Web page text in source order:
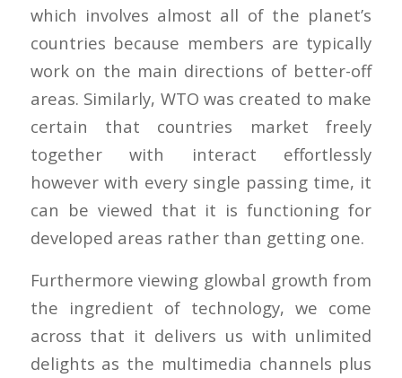
which involves almost all of the planet’s
countries because members are typically
work on the main directions of better-off
areas. Similarly, WTO was created to make
certain that countries market freely
together with interact effortlessly
however with every single passing time, it
can be viewed that it is functioning for
developed areas rather than getting one.
Furthermore viewing glowbal growth from
the ingredient of technology, we come
across that it delivers us with unlimited
delights as the multimedia channels plus